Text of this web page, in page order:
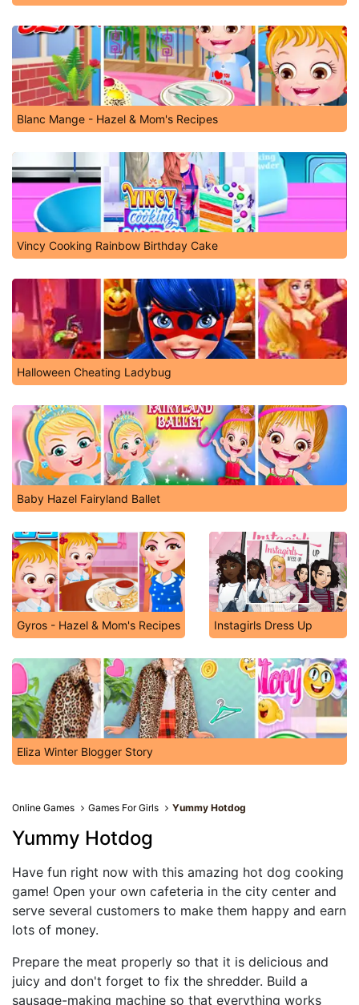
Blanc Mange - Hazel & Mom's Recipes
Vincy Cooking Rainbow Birthday Cake
Halloween Cheating Ladybug
Baby Hazel Fairyland Ballet
Gyros - Hazel & Mom's Recipes Instagirls Dress Up
Eliza Winter Blogger Story
Online Games Games For Girls Yummy Hotdog
Yummy Hotdog
Have fun right now with this amazing hot dog cooking
game! Open your own cafeteria in the city center and
serve several customers to make them happy and earn
lots of money.
Prepare the meat properly so that it is delicious and
juicy and don't forget to fix the shredder. Build a
sausage-making machine so that everything works